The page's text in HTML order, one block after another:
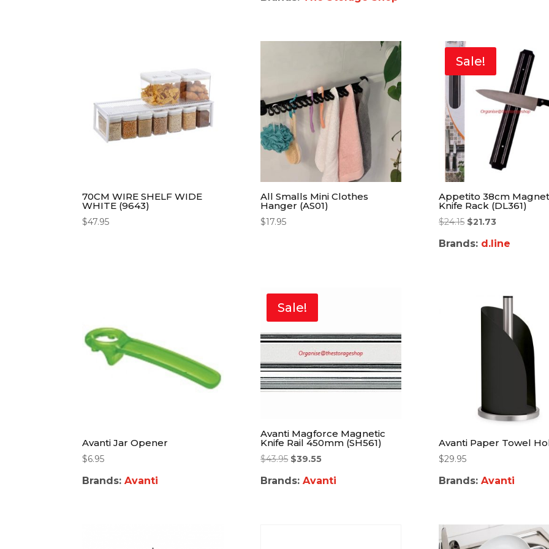
70CM WIRE SHELF WIDE
WHITE (9643)
$47.95
All Smalls Mini Clothes
Hanger (AS01)
$17.95
Sale!
Appetito 38cm
Knife Rack (DL361)
$24.15 $21.73
Brands: d.line
Avanti Jar Opener
$6.95
Brands:Avanti
Sale!
Avanti Magforce Magnetic
Knife Rail 450mm (SH561)
$43.95 $39.55
Brands:Avanti
Avanti Paper Towel
$29.95
Brands: Avanti